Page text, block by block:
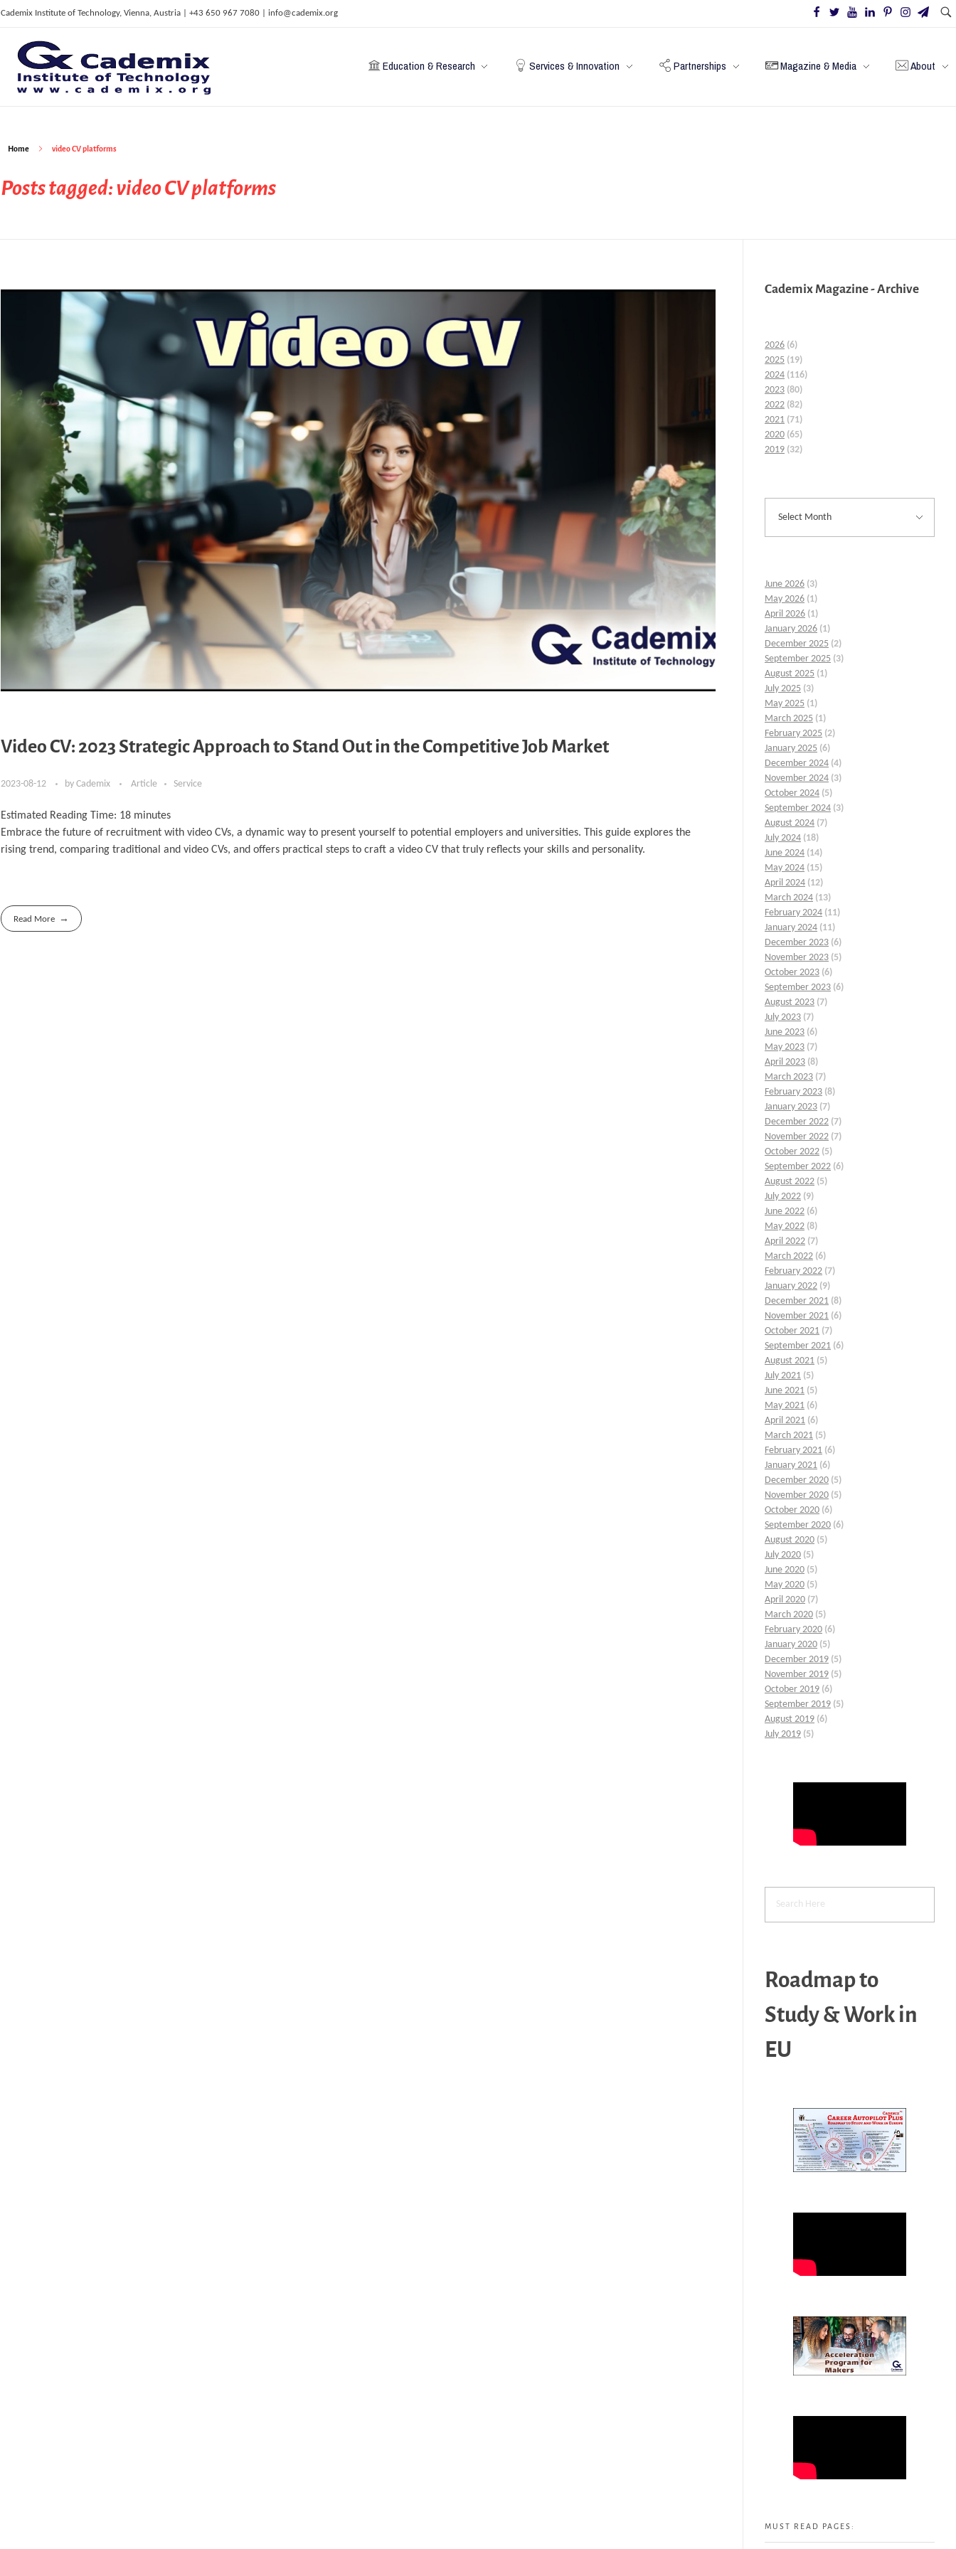
Cademix Institute of Technology, Vienna, Austria | +43 650 967 7080 | info@cademix.org
C
ademix Institute of Technology
Job seekers Portal for Career Acceleration, Continuing Education, European Job Market
Education & Research Services & Innovation Partnerships Magazine & Media About
Home video CV platforms
Posts tagged: video CV platforms
Video CV: 2023 Strategic Approach to Stand Out in the Competitive Job Market
2023-08-12 by Cademix Article Service
Estimated Reading Time: 18 minutes
Embrace the future of recruitment with video CVs, a dynamic way to present yourself to potential employers and universities. This guide explores the
rising trend, comparing traditional and video CVs, and offers practical steps to craft a video CV that truly reflects your skills and personality.
Read More
Cademix Magazine - Archive
2026 (6)
2025 (19)
2024 (116)
2023 (80)
2022 (82)
2021 (71)
2020 (65)
2019 (32)
June 2026 (3)
May 2026 (1)
April 2026 (1)
January 2026 (1)
December 2025 (2)
September 2025 (3)
August 2025 (1)
July 2025 (3)
May 2025 (1)
March 2025 (1)
February 2025 (2)
January 2025 (6)
December 2024 (4)
November 2024 (3)
October 2024 (5)
September 2024 (3)
August 2024 (7)
July 2024 (18)
June 2024 (14)
May 2024 (15)
April 2024 (12)
March 2024 (13)
February 2024 (11)
January 2024 (11)
December 2023 (6)
November 2023 (5)
October 2023 (6)
September 2023 (6)
August 2023 (7)
July 2023 (7)
June 2023 (6)
May 2023 (7)
April 2023 (8)
March 2023 (7)
February 2023 (8)
January 2023 (7)
December 2022 (7)
November 2022 (7)
October 2022 (5)
September 2022 (6)
August 2022 (5)
July 2022 (9)
June 2022 (6)
May 2022 (8)
April 2022 (7)
March 2022 (6)
February 2022 (7)
January 2022 (9)
December 2021 (8)
November 2021 (6)
October 2021 (7)
September 2021 (6)
August 2021 (5)
July 2021 (5)
June 2021 (5)
May 2021 (6)
April 2021 (6)
March 2021 (5)
February 2021 (6)
January 2021 (6)
December 2020 (5)
November 2020 (5)
October 2020 (6)
September 2020 (6)
August 2020 (5)
July 2020 (5)
June 2020 (5)
May 2020 (5)
April 2020 (7)
March 2020 (5)
February 2020 (6)
January 2020 (5)
December 2019 (5)
November 2019 (5)
October 2019 (6)
September 2019 (5)
August 2019 (6)
July 2019 (5)
Roadmap to
Study & Work in
EU
MUST READ PAGES: